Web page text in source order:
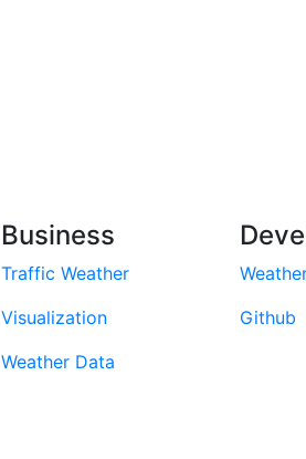
Business
Traffic Weather
Visualization
Weather Data
Github